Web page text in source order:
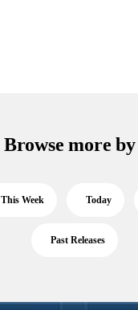
Browse more by
This Week Today
Past Releases